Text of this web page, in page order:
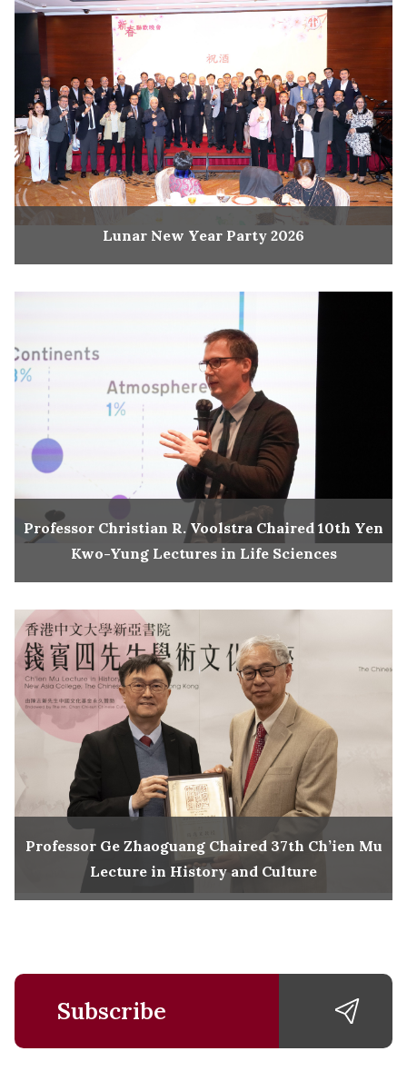
Lunar New Year Party 2026
Professor Christian R. Voolstra Chaired 10th Yen
Kwo-Yung Lectures in Life Sciences
Professor Ge Zhaoguang Chaired 37th Ch’ien Mu
Lecture in History and Culture
Subscribe